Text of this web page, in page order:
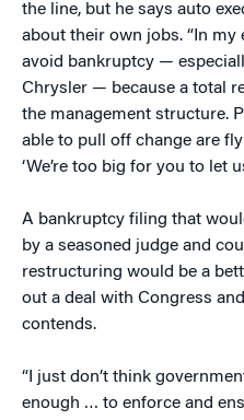
the line, but he says auto
about their own jobs. “In
avoid bankruptcy —
Chrysler — because a total
the management structure.
able to pull off change are
‘We’re too big for you to let
A bankruptcy filing that
by a seasoned judge and
restructuring would be a
out a deal with Congress
contends.
“I just don’t think
enough … to enforce and